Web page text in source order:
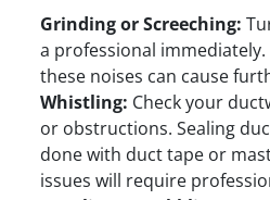
Grinding or Screeching:
a professional
these noises can cause
Whistling: Check your
or obstructions. Sealing
done with duct tape or
issues will require